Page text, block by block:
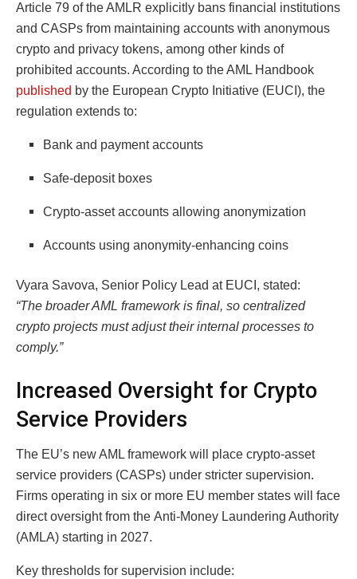
Article 79 of the AMLR explicitly bans financial institutions
and CASPs from maintaining accounts with anonymous
crypto and privacy tokens, among other kinds of
prohibited accounts. According to the AML Handbook
published by the European Crypto Initiative (EUCI), the
regulation extends to:
Bank and payment accounts
Safe-deposit boxes
Crypto-asset accounts allowing anonymization
Accounts using anonymity-enhancing coins
Vyara Savova, Senior Policy Lead at EUCI, stated:
“The broader AML framework is final, so centralized
crypto projects must adjust their internal processes to
comply.”
Increased Oversight for Crypto
Service Providers
The EU’s new AML framework will place crypto-asset
service providers (CASPs) under stricter supervision.
Firms operating in six or more EU member states will face
direct oversight from the Anti-Money Laundering Authority
(AMLA) starting in 2027.
Key thresholds for supervision include: